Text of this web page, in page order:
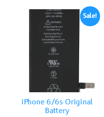
Sale!
iPhone 6/6s Original
Battery